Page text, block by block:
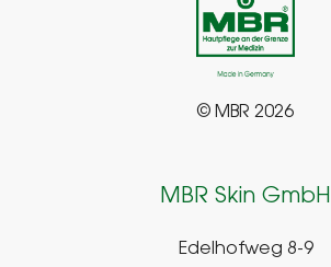
© MBR 2026
MBR Skin GmbH
Edelhofweg 8-9